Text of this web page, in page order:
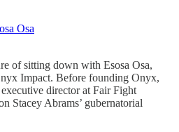
Osa
of sitting down with Esosa Osa,
Impact. Before founding Onyx,
director at Fair Fight
Stacey Abrams’ gubernatorial